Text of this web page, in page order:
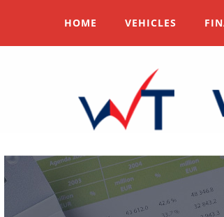
HOME VEHICLES